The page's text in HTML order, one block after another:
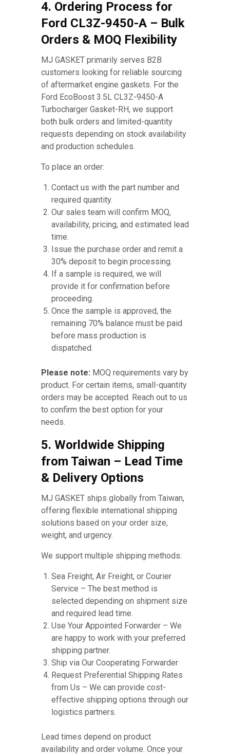
4. Ordering Process for
Ford CL3Z-9450-A – Bulk
Orders & MOQ Flexibility
MJ GASKET primarily serves B2B
customers looking for reliable sourcing
of aftermarket engine gaskets. For the
Ford EcoBoost 3.5L CL3Z-9450-A
Turbocharger Gasket-RH, we support
both bulk orders and limited-quantity
requests depending on stock availability
and production schedules.
To place an order:
Contact us with the part number and
required quantity.
Our sales team will confirm MOQ,
availability, pricing, and estimated lead
time.
Issue the purchase order and remit a
30% deposit to begin processing.
If a sample is required, we will
provide it for confirmation before
proceeding.
Once the sample is approved, the
remaining 70% balance must be paid
before mass production is
dispatched.
Please note: MOQ requirements vary by
product. For certain items, small-quantity
orders may be accepted. Reach out to us
to confirm the best option for your
needs.
5. Worldwide Shipping
from Taiwan – Lead Time
& Delivery Options
MJ GASKET ships globally from Taiwan,
offering flexible international shipping
solutions based on your order size,
weight, and urgency.
We support multiple shipping methods:
Sea Freight, Air Freight, or Courier
Service – The best method is
selected depending on shipment size
and required lead time.
Use Your Appointed Forwarder – We
are happy to work with your preferred
shipping partner.
Ship via Our Cooperating Forwarder
Request Preferential Shipping Rates
from Us – We can provide cost-
effective shipping options through our
logistics partners.
Lead times depend on product
availability and order volume. Once your